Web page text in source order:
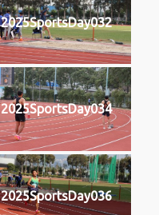
2025SportsDay032
2025SportsDay034
2025SportsDay036